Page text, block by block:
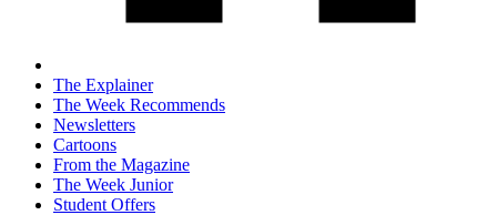
The Explainer
The Week Recommends
Newsletters
Cartoons
From the Magazine
The Week Junior
Student Offers